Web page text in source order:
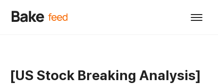
[US Stock Breaking Analysis]